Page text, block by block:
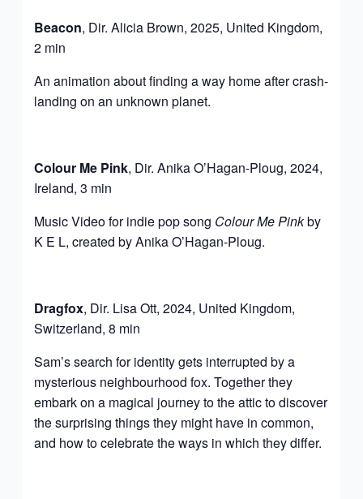
Beacon, Dir. Alicia Brown, 2025, United Kingdom,
2 min
An animation about finding a way home after crash-
landing on an unknown planet.
Colour Me Pink, Dir. Anika O’Hagan-Ploug, 2024,
Ireland, 3 min
Music Video for indie pop song Colour Me Pinkby
K E L, created by Anika O’Hagan-Ploug.
Dragfox, Dir. Lisa Ott, 2024, United Kingdom,
Switzerland, 8 min
Sam’s search for identity gets interrupted by a
mysterious neighbourhood fox. Together they
embark on a magical journey to the attic to discover
the surprising things they might have in common,
and how to celebrate the ways in which they differ.